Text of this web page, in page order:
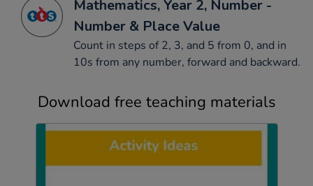
Mathematics, Year 2, Number -
Number & Place Value
Count in steps of 2, 3, and 5 from 0, and in
10s from any number, forward and backward.
Download free teaching materials